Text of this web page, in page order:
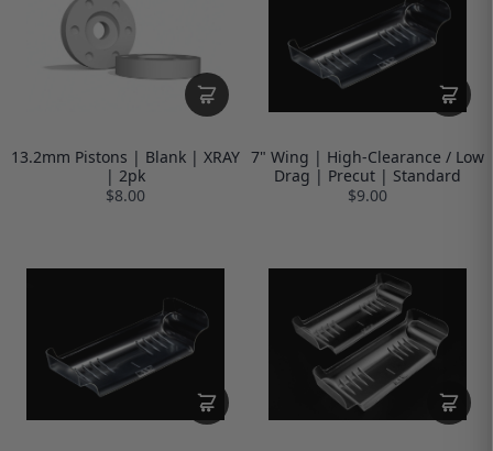
13.2mm Pistons | Blank | XRAY
| 2pk
$8.00
7" Wing | High-Clearance / Low
Drag | Precut | Standard
$9.00